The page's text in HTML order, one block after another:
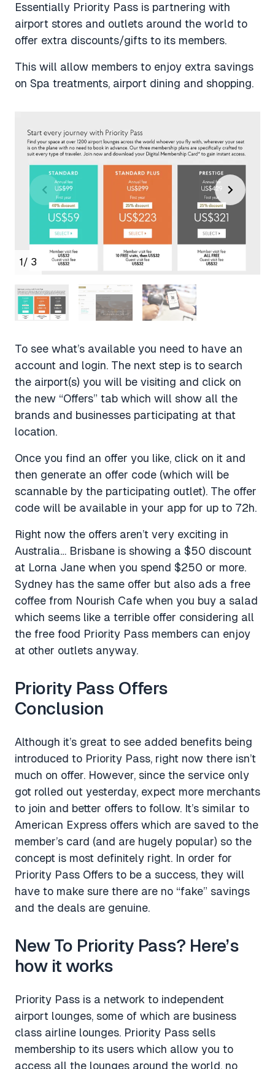
Essentially Priority Pass is partnering with
airport stores and outlets around the world to
offer extra discounts/gifts to its members.
This will allow members to enjoy extra savings
on Spa treatments, airport dining and shopping.
1 / 3
To see what’s available you need to have an
account and login. The next step is to search
the airport(s) you will be visiting and click on
the new “Offers” tab which will show all the
brands and businesses participating at that
location.
Once you find an offer you like, click on it and
then generate an offer code (which will be
scannable by the participating outlet). The offer
code will be available in your app for up to 72h.
Right now the offers aren’t very exciting in
Australia… Brisbane is showing a $50 discount
at Lorna Jane when you spend $250 or more.
Sydney has the same offer but also ads a free
coffee from Nourish Cafe when you buy a salad
which seems like a terrible offer considering all
the free food Priority Pass members can enjoy
at other outlets anyway.
Priority Pass Offers
Conclusion
Although it’s great to see added benefits being
introduced to Priority Pass, right now there isn’t
much on offer. However, since the service only
got rolled out yesterday, expect more merchants
to join and better offers to follow. It’s similar to
American Express offers which are saved to the
member’s card (and are hugely popular) so the
concept is most definitely right. In order for
Priority Pass Offers to be a success, they will
have to make sure there are no “fake” savings
and the deals are genuine.
New To Priority Pass? Here’s
how it works
Priority Pass is a network to independent
airport lounges, some of which are business
class airline lounges. Priority Pass sells
membership to its users which allow you to
access all the lounges around the world, no